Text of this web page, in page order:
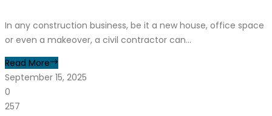
In any construction business, be it a new house, office space
or even a makeover, a civil contractor can...
Read More
September 15, 2025
0
257